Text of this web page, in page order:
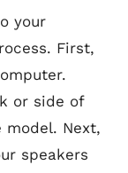
your
First,
or side of
Next,
speakers